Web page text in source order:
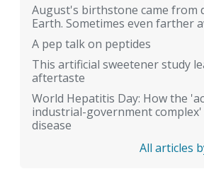
August's birthstone came from
Earth. Sometimes even farther
A pep talk on peptides
This artificial sweetener study
aftertaste
World Hepatitis Day: How the
industrial-government complex'
disease
All articles